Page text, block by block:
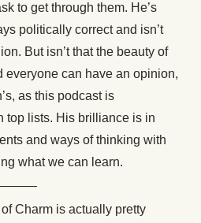
to get through them. He’s
politically correct and isn’t
But isn’t that the beauty of
everyone can have an opinion,
as this podcast is
top lists. His brilliance is in
and ways of thinking with
what we can learn.
Charm is actually pretty